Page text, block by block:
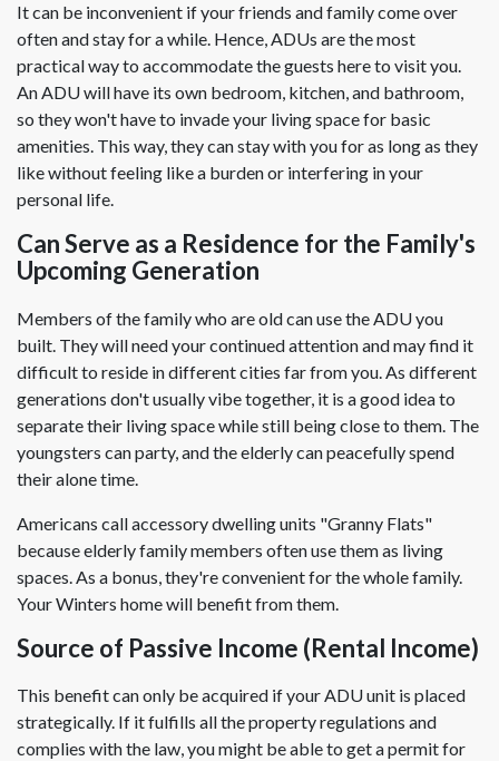
It can be inconvenient if your friends and family come over
often and stay for a while. Hence, ADUs are the most
practical way to accommodate the guests here to visit you.
An ADU will have its own bedroom, kitchen, and bathroom,
so they won't have to invade your living space for basic
amenities. This way, they can stay with you for as long as they
like without feeling like a burden or interfering in your
personal life.
Can Serve as a Residence for the Family's
Upcoming Generation
Members of the family who are old can use the ADU you
built. They will need your continued attention and may find it
difficult to reside in different cities far from you. As different
generations don't usually vibe together, it is a good idea to
separate their living space while still being close to them. The
youngsters can party, and the elderly can peacefully spend
their alone time.
Americans call accessory dwelling units "Granny Flats"
because elderly family members often use them as living
spaces. As a bonus, they're convenient for the whole family.
Your Winters home will benefit from them.
Source of Passive Income (Rental Income)
This benefit can only be acquired if your ADU unit is placed
strategically. If it fulfills all the property regulations and
complies with the law, you might be able to get a permit for